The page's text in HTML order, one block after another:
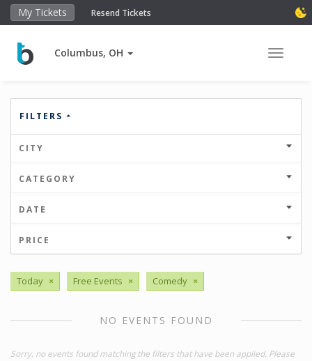
My Tickets Resend Tickets
Columbus, OH Toggle
FILTERS
CITY
CATEGORY
DATE
PRICE
Today × Free Events × Comedy ×
NO EVENTS FOUND
Sorry, no events found matching the filters that have been applied. Please